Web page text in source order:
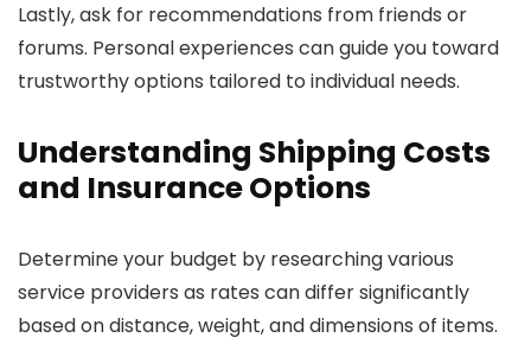
Lastly, ask for recommendations from friends or
forums. Personal experiences can guide you toward
trustworthy options tailored to individual needs.
Understanding Shipping Costs
and Insurance Options
Determine your budget by researching various
service providers as rates can differ significantly
based on distance, weight, and dimensions of items.